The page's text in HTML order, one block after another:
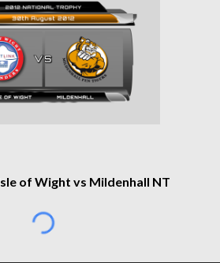
of Wight vs Mildenhall NT